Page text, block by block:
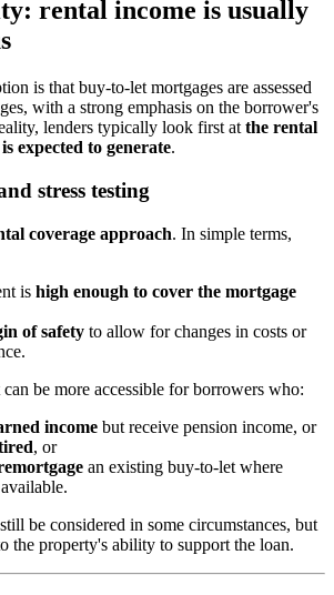
rental income is usually
is that buy-to-let mortgages are assessed
with a strong emphasis on the borrower's
lenders typically look first at the rental
expected to generate.
stress testing
coverage approach. In simple terms,
is high enough to cover the mortgage
of safety to allow for changes in costs or
be more accessible for borrowers who:
income but receive pension income, or
, or
an existing buy-to-let where
be considered in some circumstances, but
the property's ability to support the loan.